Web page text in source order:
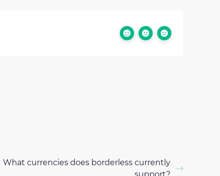
What currencies does borderless currently